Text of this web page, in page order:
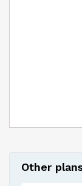
Other